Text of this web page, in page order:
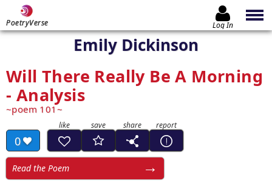
PoetryVerse Log In
Emily Dickinson
Will There Really Be A Morning
- Analysis
poem 101
0
Read the Poem